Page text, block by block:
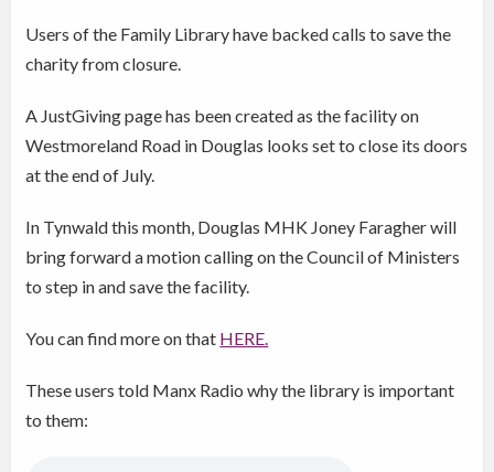
Users of the Family Library have backed calls to save the
charity from closure.
A JustGiving page has been created as the facility on
Westmoreland Road in Douglas looks set to close its doors
at the end of July.
In Tynwald this month, Douglas MHK Joney Faragher will
bring forward a motion calling on the Council of Ministers
to step in and save the facility.
You can find more on that HERE.
These users told Manx Radio why the library is important
to them: